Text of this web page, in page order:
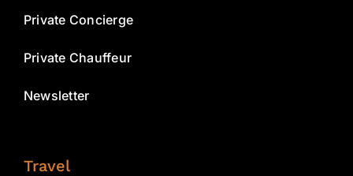
Private Concierge
Private Chauffeur
Newsletter
Travel